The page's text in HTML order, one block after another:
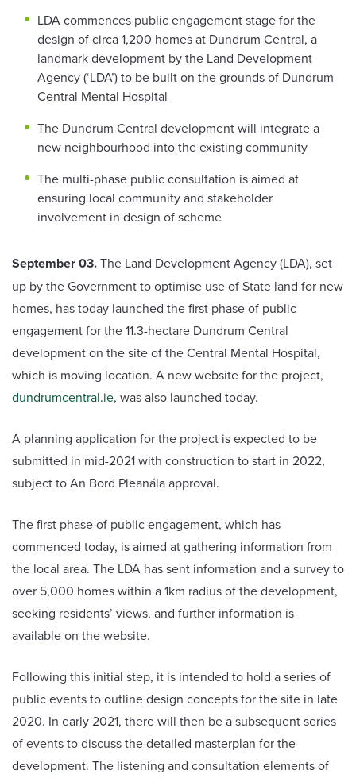
LDA commences public engagement stage for the
design of circa 1,200 homes at Dundrum Central, a
landmark development by the Land Development
Agency (‘LDA’) to be built on the grounds of Dundrum
Central Mental Hospital
The Dundrum Central development will integrate a
new neighbourhood into the existing community
The multi-phase public consultation is aimed at
ensuring local community and stakeholder
involvement in design of scheme
September 03.The Land Development Agency (LDA), set
up by the Government to optimise use of State land for new
homes, has today launched the first phase of public
engagement for the 11.3-hectare Dundrum Central
development on the site of the Central Mental Hospital,
which is moving location. A new website for the project,
dundrumcentral.ie, was also launched today.
A planning application for the project is expected to be
submitted in mid-2021 with construction to start in 2022,
subject to An Bord Pleanála approval.
The first phase of public engagement, which has
commenced today, is aimed at gathering information from
the local area. The LDA has sent information and a survey to
over 5,000 homes within a 1km radius of the development,
seeking residents’ views, and further information is
available on the website.
Following this initial step, it is intended to hold a series of
public events to outline design concepts for the site in late
2020. In early 2021, there will then be a subsequent series
of events to discuss the detailed masterplan for the
development. The listening and consultation elements of